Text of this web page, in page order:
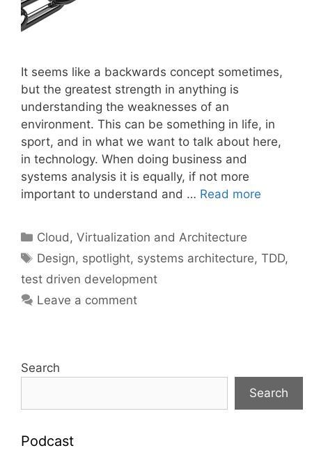
It seems like a backwards concept sometimes,
but the greatest strength in anything is
understanding the weaknesses of an
environment. This can be something in life, in
sport, and in what we want to talk about here,
in technology. When doing business and
systems analysis it is equally, if not more
important to understand and … Read more
Categories
Cloud, Virtualization and Architecture
Tags
Design, spotlight, systems architecture,TDD,
test driven development
Leave a comment
Search
Search
Podcast